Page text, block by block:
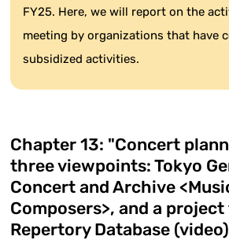
FY25. Here, we will report on the
meeting by organizations that have
subsidized activities.
Chapter 13: "Concert
three viewpoints: Tokyo
Concert and Archive
Composers>, and a
Repertory Database